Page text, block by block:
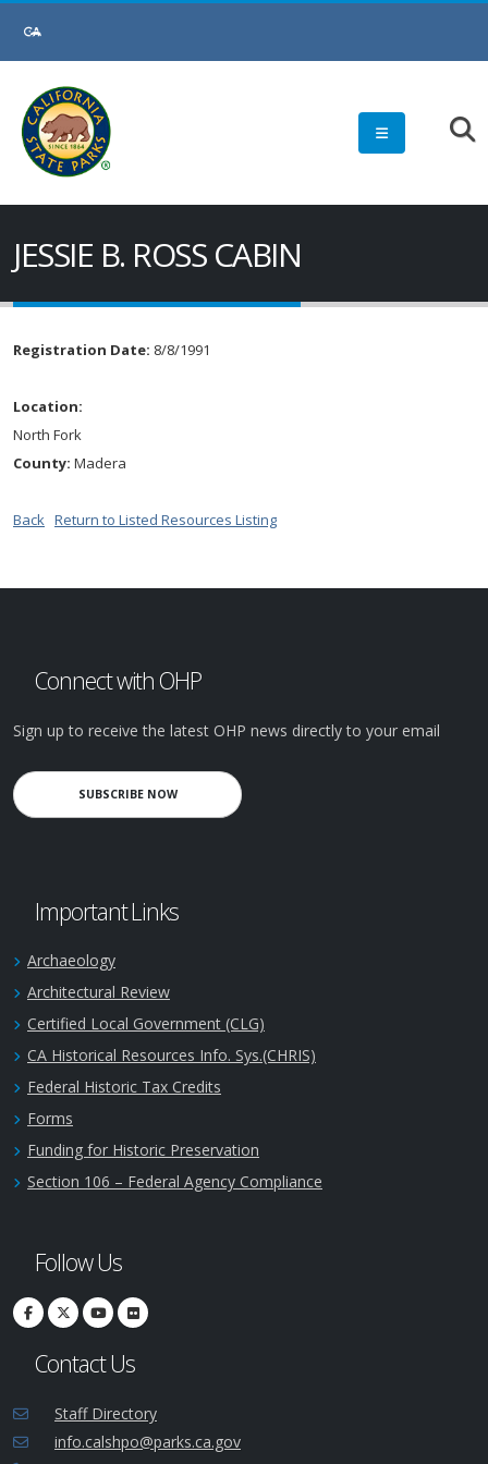
JESSIE B. ROSS CABIN
Registration Date: 8/8/1991
Location:
North Fork
County: Madera
Back Return to Listed Resources Listing
Connect with OHP
Sign up to receive the latest OHP news directly to your email
SUBSCRIBE NOW
Important Links
Archaeology
Architectural Review
Certified Local Government (CLG)
CA Historical Resources Info. Sys.(CHRIS)
Federal Historic Tax Credits
Forms
Funding for Historic Preservation
Section 106 – Federal Agency Compliance
Follow Us
Contact Us
Staff Directory
info.calshpo@parks.ca.gov